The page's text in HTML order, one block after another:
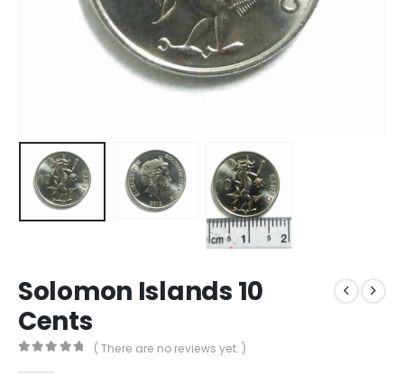
Solomon Islands 10
Cents
( There are no reviews yet. )